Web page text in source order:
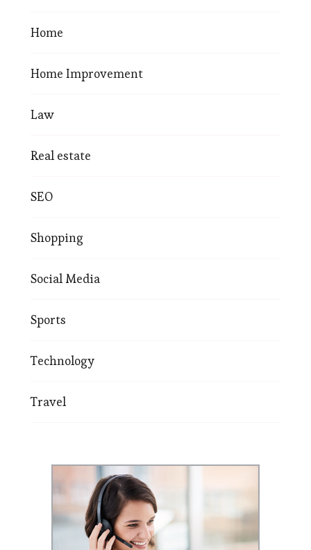
Home
Home Improvement
Law
Real estate
SEO
Shopping
Social Media
Sports
Technology
Travel